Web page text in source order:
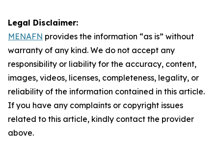
Legal Disclaimer:
MENAFN provides the information “as is” without
warranty of any kind. We do not accept any
responsibility or liability for the accuracy, content,
images, videos, licenses, completeness, legality, or
reliability of the information contained in this article.
If you have any complaints or copyright issues
related to this article, kindly contact the provider
above.